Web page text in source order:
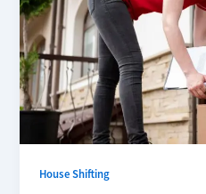
House Shifting